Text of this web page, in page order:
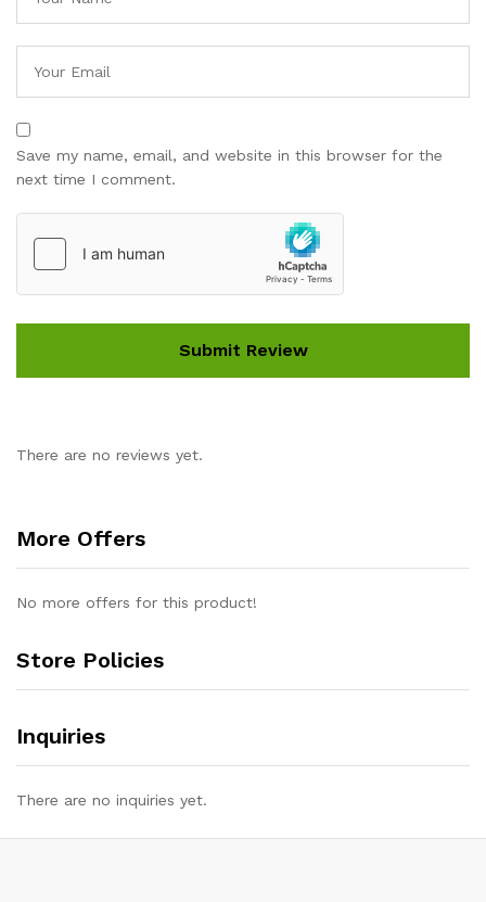
Save my name, email, and website in this browser for the
next time I comment.
There are no reviews yet.
More Offers
No more offers for this product!
Store Policies
Inquiries
There are no inquiries yet.